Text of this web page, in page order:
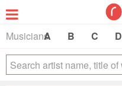
Musicians
A B C D